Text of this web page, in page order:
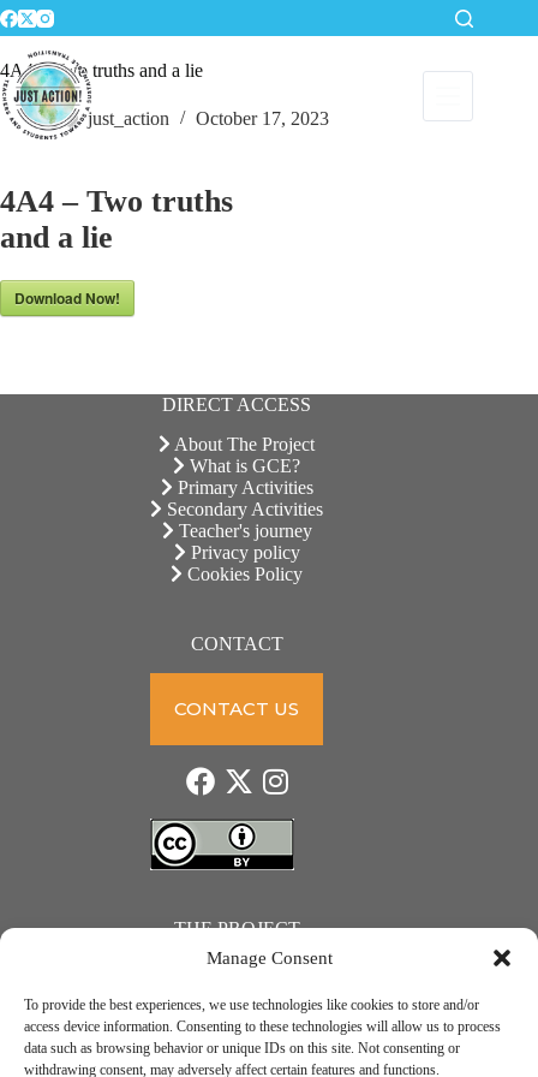
Manage Consent
To provide the best experiences, we use technologies like cookies to store and/or
access device information. Consenting to these technologies will allow us to process
data such as browsing behavior or unique IDs on this site. Not consenting or
withdrawing consent, may adversely affect certain features and functions.
Skip
to
content
4A4 – Two truths and a lie
just_action October 17, 2023
4A4 – Two truths
and a lie
Download Now!
DIRECT ACCESS
About The Project
What is GCE?
Primary Activities
Secondary Activities
Teacher's journey
Privacy policy
Cookies Policy
CONTACT
CONTACT US
THE PROJECT
JUST ACTION – Teachers and students towards a sustainable transition. Project number: 2021-1-